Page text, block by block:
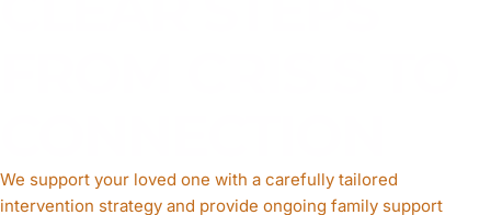
We support your loved one with a carefully tailored
intervention strategy and provide ongoing family support